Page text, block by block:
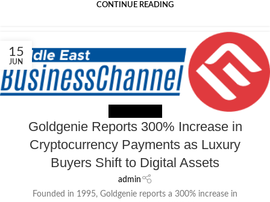
CONTINUE READING
15
JUN
Goldgenie Reports 300% Increase in
Cryptocurrency Payments as Luxury
Buyers Shift to Digital Assets
admin
Founded in 1995, Goldgenie reports a 300% increase in